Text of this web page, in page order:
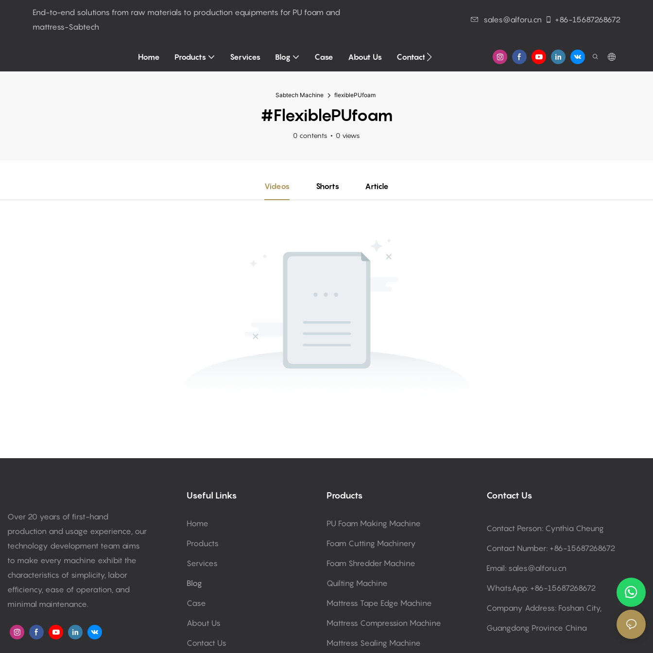
End-to-end solutions from raw materials to production equipments for PU foam and
mattress-Sabtech
sales@alforu.cn +86-15687268672
Home Products Services Blog Case About Us Contact Us
Sabtech Machine flexiblePUfoam
#flexiblePUfoam
0 contents 0 views
Videos Shorts Article
Over 20 years of first-hand
production and usage experience, our
technology development team aims
to make every machine exhibit the
characteristics of simplicity, labor
efficiency, ease of operation, and
minimal maintenance.
Useful Links
Home
Products
Services
Blog
Case
About Us
Contact Us
Products
PU Foam Making Machine
Foam Cutting Machinery
Foam Shredder Machine
Quilting Machine
Mattress Tape Edge Machine
Mattress Compression Machine
Mattress Sealing Machine
Contact Us
Contact Person: Cynthia Cheung
Contact Number: +86-15687268672
Email: sales@alforu.cn
WhatsApp: +86-15687268672
Company Address: Foshan City,
Guangdong Province China